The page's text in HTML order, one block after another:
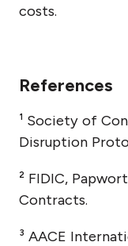
costs.
References
¹ Society of
Disruption
² FIDIC,
Contracts.
³ AACE